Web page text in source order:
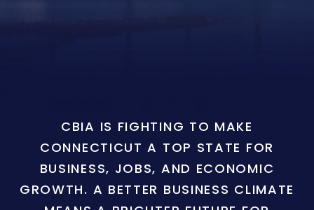
CBIA IS FIGHTING TO MAKE
CONNECTICUT A TOP STATE FOR
BUSINESS, JOBS, AND ECONOMIC
GROWTH. A BETTER BUSINESS CLIMATE